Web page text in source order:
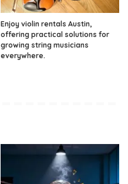
Enjoy violin rentals Austin,
offering practical solutions for
growing string musicians
everywhere.